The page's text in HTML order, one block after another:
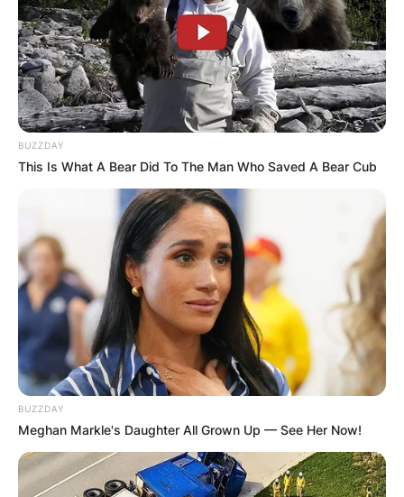
BUZZDAY
This Is What A Bear Did To The Man Who Saved A Bear Cub
BUZZDAY
Meghan Markle's Daughter All Grown Up — See Her Now!